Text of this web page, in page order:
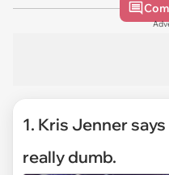
1. Kris Jenner
really dumb.